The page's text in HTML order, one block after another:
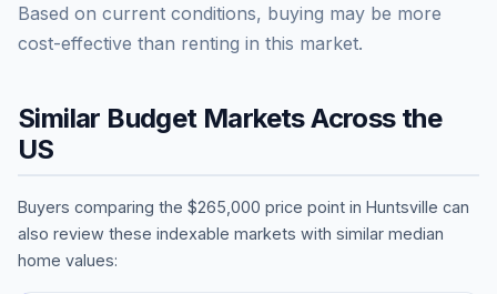
Based on current conditions, buying may be more
cost-effective than renting in this market.
Similar Budget Markets Across the
US
Buyers comparing the $265,000 price point in Huntsville can
also review these indexable markets with similar median
home values: